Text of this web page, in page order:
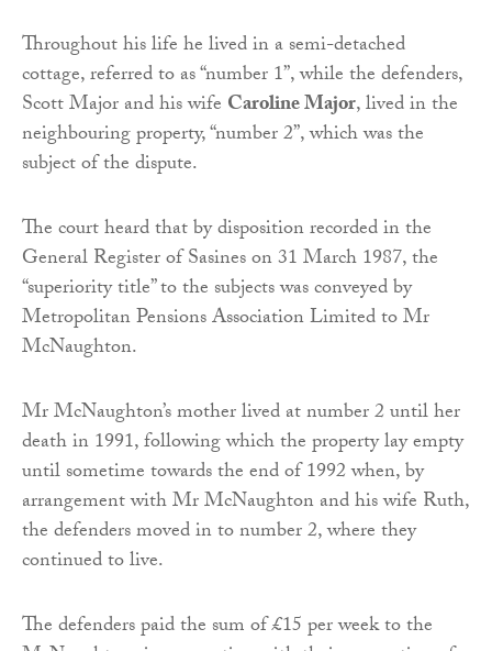
Throughout his life he lived in a semi-detached
cottage, referred to as “number 1”, while the defenders,
Scott Major and his wife Caroline Major, lived in the
neighbouring property, “number 2”, which was the
subject of the dispute.
The court heard that by disposition recorded in the
General Register of Sasines on 31 March 1987, the
“superiority title” to the subjects was conveyed by
Metropolitan Pensions Association Limited to Mr
McNaughton.
Mr McNaughton’s mother lived at number 2 until her
death in 1991, following which the property lay empty
until sometime towards the end of 1992 when, by
arrangement with Mr McNaughton and his wife Ruth,
the defenders moved in to number 2, where they
continued to live.
The defenders paid the sum of £15 per week to the